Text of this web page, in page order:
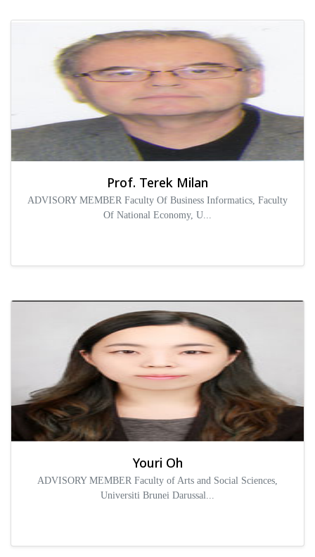
Prof. Terek Milan
ADVISORY MEMBER Faculty Of Business Informatics, Faculty
Of National Economy, U...
Youri Oh
ADVISORY MEMBER Faculty of Arts and Social Sciences,
Universiti Brunei Darussal...